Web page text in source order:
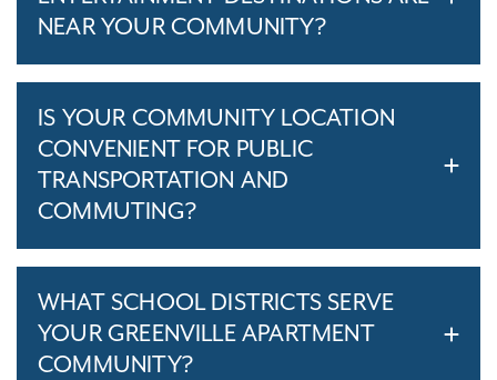
NEAR YOUR COMMUNITY?
IS YOUR COMMUNITY LOCATION
CONVENIENT FOR PUBLIC
TRANSPORTATION AND
COMMUTING?
WHAT SCHOOL DISTRICTS SERVE
YOUR GREENVILLE APARTMENT
COMMUNITY?